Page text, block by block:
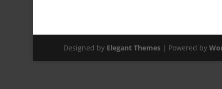
Designed by Elegant Themes| Powered by